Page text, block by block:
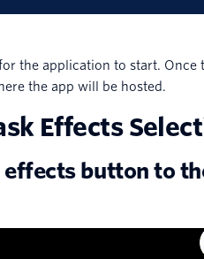
the application to start.
the app will be hosted.
Effects
button to